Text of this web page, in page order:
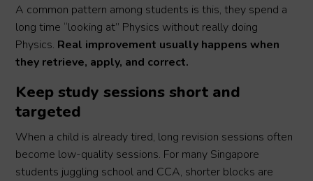
A common pattern among students is this, they spend a
long time “looking at” Physics without really doing
Physics. Real improvement usually happens when
they retrieve, apply, and correct.
Keep study sessions short and
targeted
When a child is already tired, long revision sessions often
become low-quality sessions. For many Singapore
students juggling school and CCA, shorter blocks are